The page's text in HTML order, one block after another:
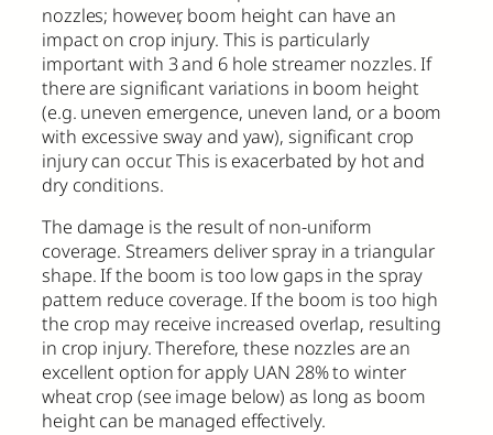
nozzles; however, boom height can have an
impact on crop injury. This is particularly
important with 3 and 6 hole streamer nozzles. If
there are significant variations in boom height
(e.g. uneven emergence, uneven land, or a boom
with excessive sway and yaw), significant crop
injury can occur. This is exacerbated by hot and
dry conditions.
The damage is the result of non-uniform
coverage. Streamers deliver spray in a triangular
shape. If the boom is too low gaps in the spray
pattern reduce coverage. If the boom is too high
the crop may receive increased overlap, resulting
in crop injury. Therefore, these nozzles are an
excellent option for apply UAN 28% to winter
wheat crop (see image below) as long as boom
height can be managed effectively.